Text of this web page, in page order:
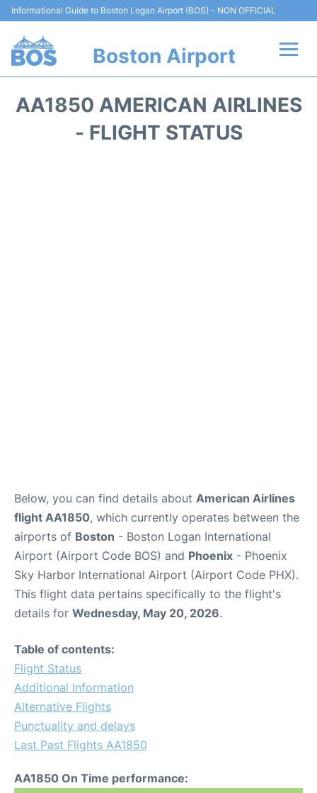
Informational Guide to Boston Logan Airport (BOS) - NON OFFICIAL
Boston Airport
AA1850 AMERICAN AIRLINES
- FLIGHT STATUS
Below, you can find details about American Airlines
flight AA1850, which currently operates between the
airports of Boston - Boston Logan International
Airport (Airport Code BOS) and Phoenix - Phoenix
Sky Harbor International Airport (Airport Code PHX).
This flight data pertains specifically to the flight's
details for Wednesday, May 20, 2026.
Table of contents:
Flight Status
Additional Information
Alternative Flights
Punctuality and delays
Last Past Flights AA1850
AA1850 On Time performance: